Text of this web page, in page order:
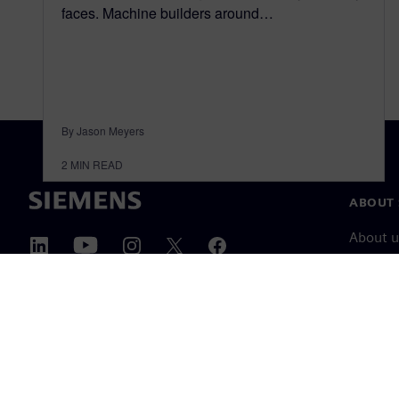
faces. Machine builders around…
By Jason Meyers
2 MIN READ
ABOUT
About